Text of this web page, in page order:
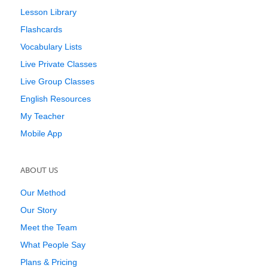
Lesson Library
Flashcards
Vocabulary Lists
Live Private Classes
Live Group Classes
English Resources
My Teacher
Mobile App
ABOUT US
Our Method
Our Story
Meet the Team
What People Say
Plans & Pricing